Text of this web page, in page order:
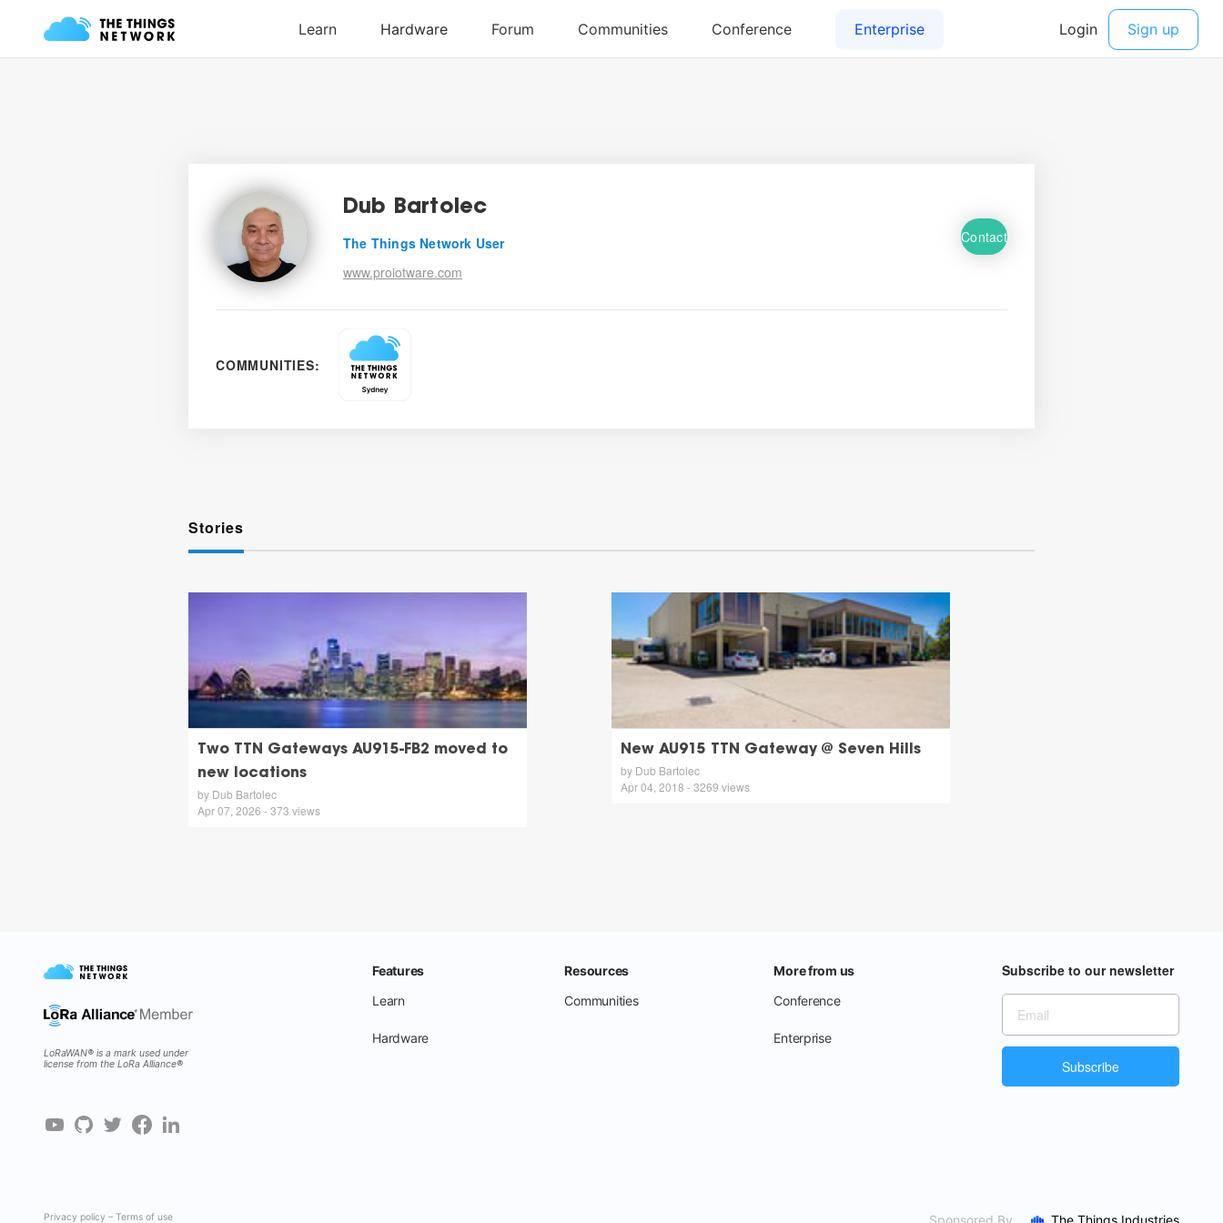
Dub Bartolec
The Things Network User
www.proiotware.com
Contact
COMMUNITIES:
Stories
Two TTN Gateways AU915-FB2 moved to
new locations
by Dub Bartolec
Apr 07, 2026 - 373 views
New AU915 TTN Gateway @ Seven Hills
by Dub Bartolec
Apr 04, 2018 - 3269 views